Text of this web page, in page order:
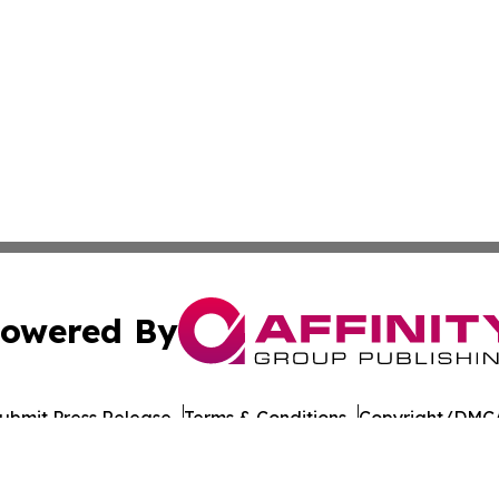
By
Press Release Terms & Conditions Copyright/